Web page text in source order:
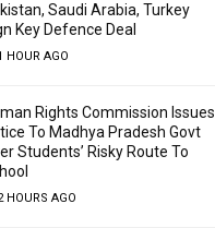
Saudi Arabia, Turkey
Key Defence Deal
HOUR AGO
Rights Commission Issues
To Madhya Pradesh Govt
Students’ Risky Route To
HOURS AGO